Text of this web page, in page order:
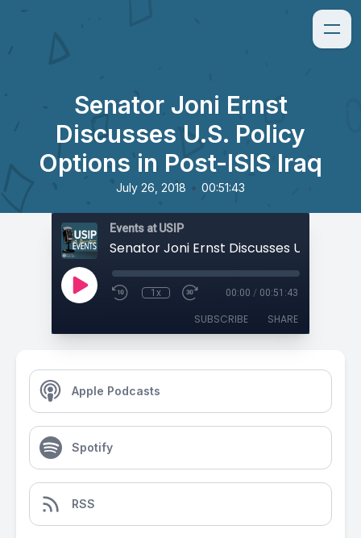
Senator Joni Ernst
Discusses U.S. Policy
Options in Post-ISIS Iraq
July 26, 2018 • 00:51:43
Events at USIP
1x 00:00 / 00:51:43
SUBSCRIBE SHARE
Apple Podcasts
Spotify
RSS